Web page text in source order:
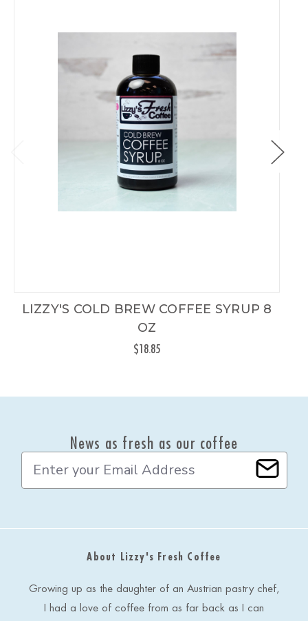
LIZZY'S COLD BREW COFFEE SYRUP 8
OZ
$18.85
News as fresh as our coffee
a
A
About Lizzy's Fresh Coffee
Growing up as the daughter of an Austrian pastry chef,
I had a love of coffee from as far back as I can